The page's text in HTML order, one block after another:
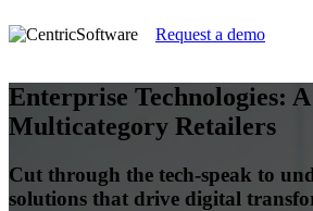
Request a demo
Enterprise Technologies:
Multicategory Retailers
Cut through the tech-speak to
solutions that drive digital